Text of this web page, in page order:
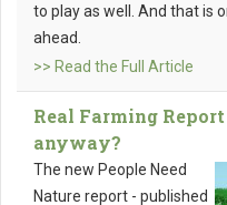
to play as well. And that is
ahead.
>> Read the Full Article
Real Farming
anyway?
The new People Need
Nature report - published